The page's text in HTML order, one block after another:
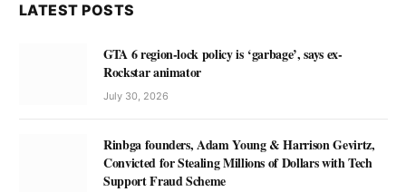
LATEST POSTS
GTA 6 region-lock policy is ‘garbage’, says ex-
Rockstar animator
July 30, 2026
Rinbga founders, Adam Young & Harrison Gevirtz,
Convicted for Stealing Millions of Dollars with Tech
Support Fraud Scheme